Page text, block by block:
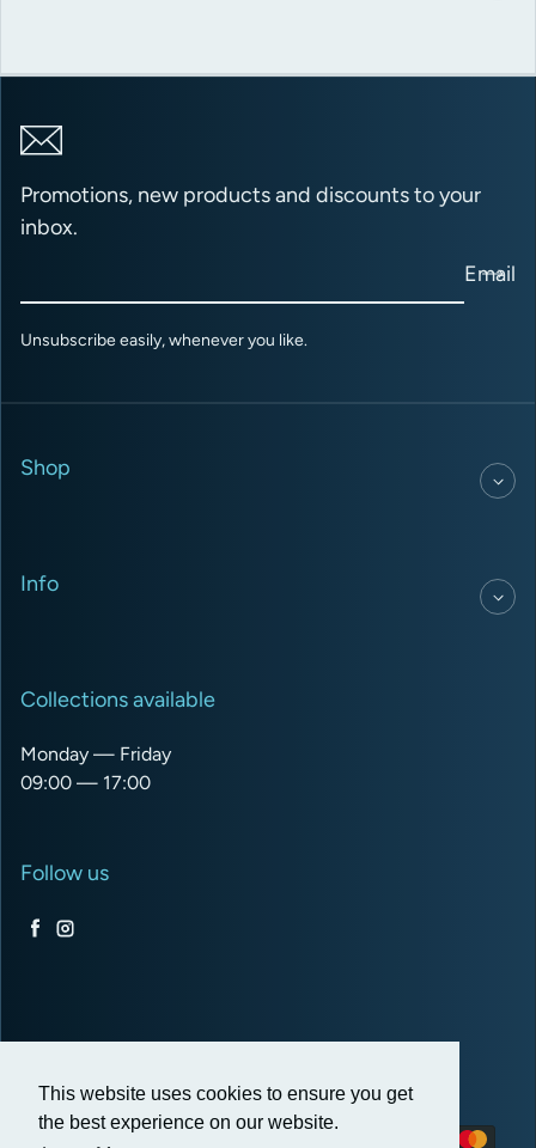
This website uses cookies to ensure you get
the best experience on our website.
Promotions, new products and discounts to your
inbox.
Email
Unsubscribe easily, whenever you like.
Shop
Info
Collections available
Monday — Friday
09:00 — 17:00
Follow us
Facebook
Instagram
Payment methods